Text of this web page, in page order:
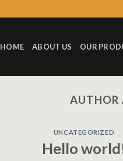
HOME ABOUT US OUR
AUTHOR
UNCATEGORIZED
Hello